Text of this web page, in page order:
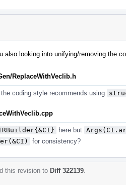
also looking into unifying/removing the
ReplaceWithVeclib.h
coding style recommends using
here but
for consistency?
this revision to Diff 322139